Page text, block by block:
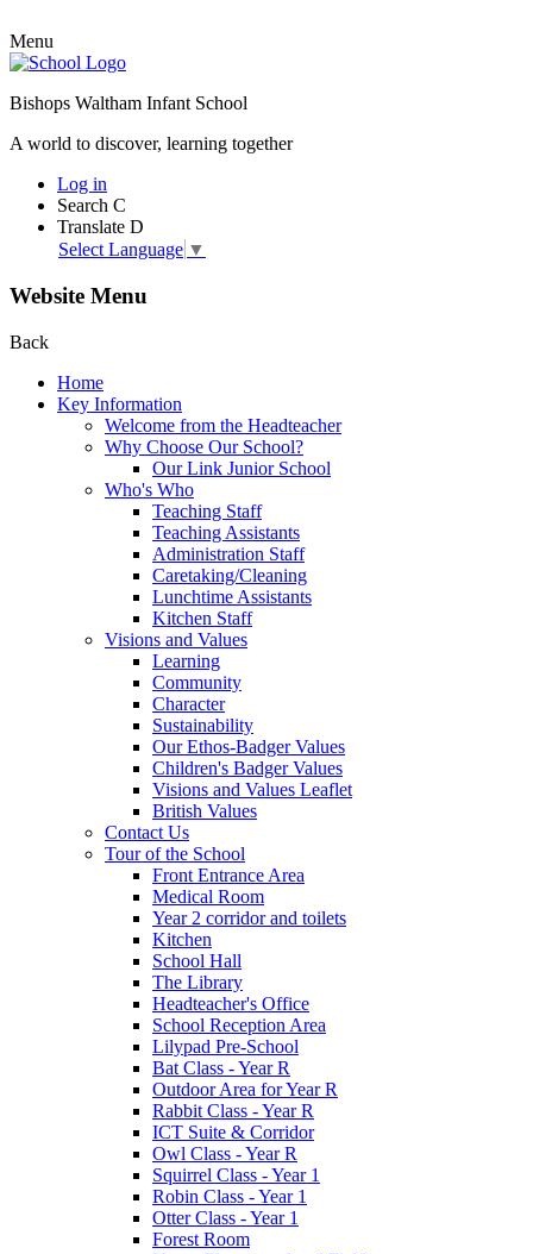
Menu
Bishops Waltham Infant School
A world to discover, learning together
Log in
Search C
Translate D
Select Language ▼
Website Menu
Back
Home
Key Information
Welcome from the Headteacher
Why Choose Our School?
Our Link Junior School
Who's Who
Teaching Staff
Teaching Assistants
Administration Staff
Caretaking/Cleaning
Lunchtime Assistants
Kitchen Staff
Visions and Values
Learning
Community
Character
Sustainability
Our Ethos-Badger Values
Children's Badger Values
Visions and Values Leaflet
British Values
Contact Us
Tour of the School
Front Entrance Area
Medical Room
Year 2 corridor and toilets
Kitchen
School Hall
The Library
Headteacher's Office
School Reception Area
Lilypad Pre-School
Bat Class - Year R
Outdoor Area for Year R
Rabbit Class - Year R
ICT Suite & Corridor
Owl Class - Year R
Squirrel Class - Year 1
Robin Class - Year 1
Otter Class - Year 1
Forest Room